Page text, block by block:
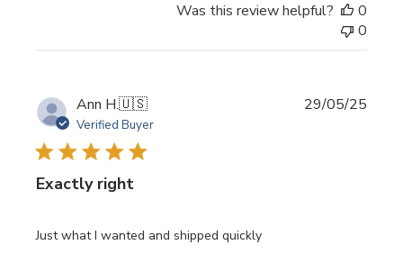
Was this review helpful?
0
0
Ann H.🇺🇸
Verified Buyer
Exactly right
Just what I wanted and shipped quickly
29/05/25